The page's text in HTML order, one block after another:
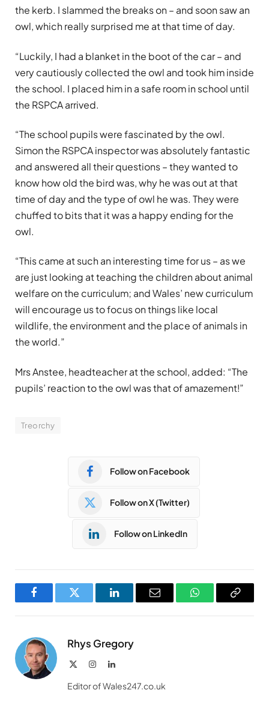
the kerb. I slammed the breaks on – and soon saw an
owl, which really surprised me at that time of day.
“Luckily, I had a blanket in the boot of the car – and
very cautiously collected the owl and took him inside
the school. I placed him in a safe room in school until
the RSPCA arrived.
“The school pupils were fascinated by the owl.
Simon the RSPCA inspector was absolutely fantastic
and answered all their questions – they wanted to
know how old the bird was, why he was out at that
time of day and the type of owl he was. They were
chuffed to bits that it was a happy ending for the
owl.
“This came at such an interesting time for us – as we
are just looking at teaching the children about animal
welfare on the curriculum; and Wales’ new curriculum
will encourage us to focus on things like local
wildlife, the environment and the place of animals in
the world.”
Mrs Anstee, headteacher at the school, added: “The
pupils’ reaction to the owl was that of amazement!”
Treorchy
Follow on Facebook
Follow on X (Twitter)
Follow on LinkedIn
FacebookTwitter LinkedInEmail WhatsAppCopy
Rhys Gregory
InstagramLinkedIn
Editor of Wales247.co.uk